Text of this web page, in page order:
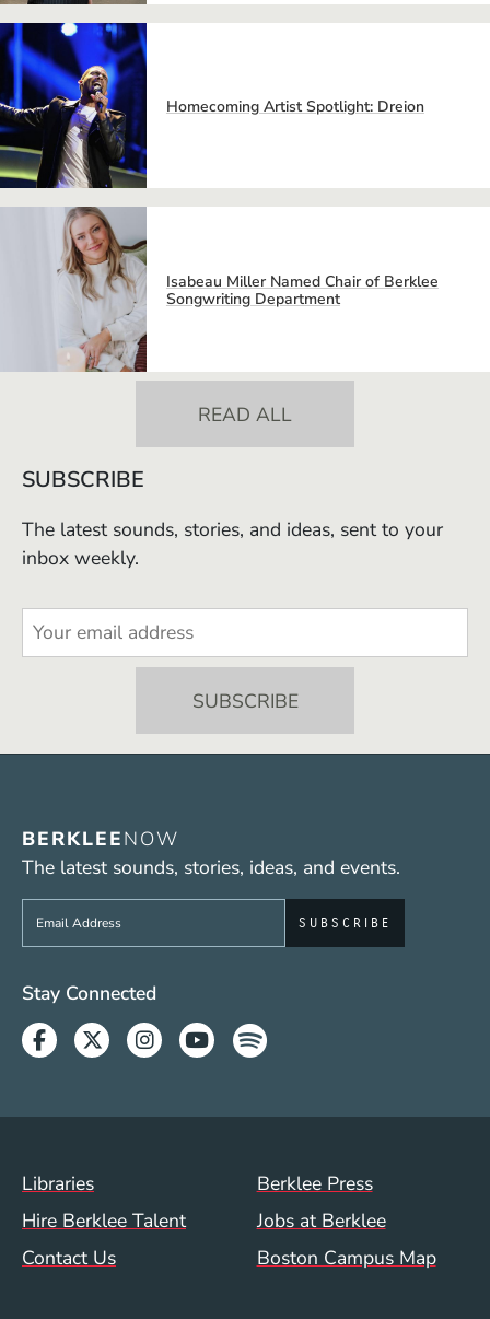
Homecoming Artist Spotlight: Dreion
Isabeau Miller Named Chair of Berklee
Songwriting Department
READ ALL
SUBSCRIBE
The latest sounds, stories, and ideas, sent to your
inbox weekly.
BERKLEENOW
The latest sounds, stories, ideas, and events.
Sign up to get e-mails from Berklee Now
Social Media Links (WWW)
Stay Connected
Facebook
TwitterInstagram
YoutubeSpotify
Footer Menu (WWW)
Libraries
Berklee Press
Hire Berklee Talent
Jobs at Berklee
Contact Us
Boston Campus Map